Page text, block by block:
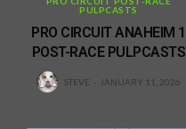
PULPCASTS
PRO CIRCUIT ANAHEIM 1
POST-RACE PULPCASTS
STEVE JANUARY 11, 2026